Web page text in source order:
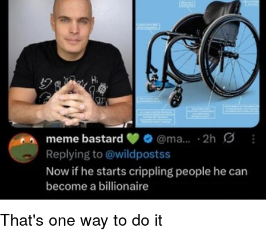
That's one way to do it